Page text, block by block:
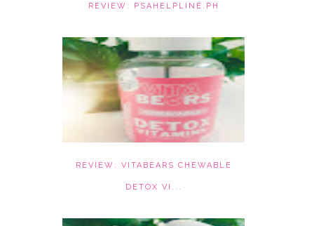
REVIEW: PSAHELPLINE.PH
REVIEW: VITABEARS CHEWABLE
DETOX VI...